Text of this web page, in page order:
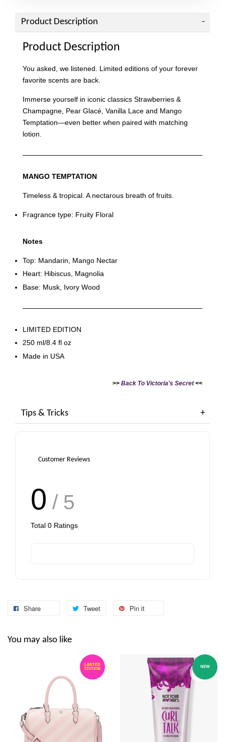
Product Description
Product Description
You asked, we listened. Limited editions of your forever
favorite scents are back.
Immerse yourself in iconic classics Strawberries &
Champagne, Pear Glacé, Vanilla Lace and Mango
Temptation—even better when paired with matching
lotion.
MANGO TEMPTATION
Timeless & tropical. A nectarous breath of fruits.
Fragrance type: Fruity Floral
Notes
Top: Mandarin, Mango Nectar
Heart: Hibiscus, Magnolia
Base: Musk, Ivory Wood
LIMITED EDITION
250 ml/8.4 fl oz
Made in USA
>> Back To Victoria's Secret<<
Tips & Tricks
Customer Reviews
0 / 5
Total 0 Ratings
Share Tweet Pin it
You may also like
LIMITED
EDITION
NEW